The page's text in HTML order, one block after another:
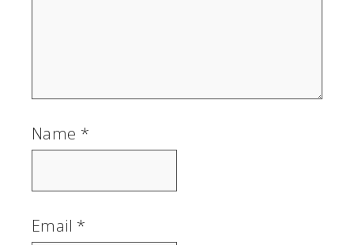
Name *
Email *